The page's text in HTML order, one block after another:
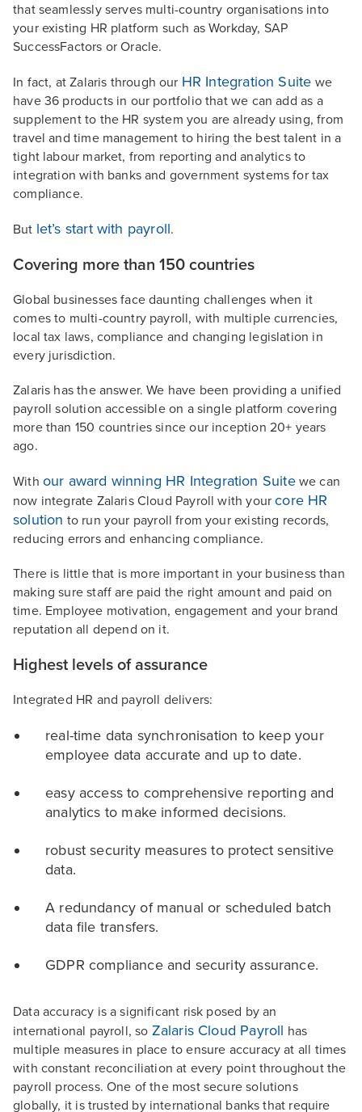
that seamlessly serves multi-country organisations into
your existing HR platform such as Workday, SAP
SuccessFactors or Oracle.
In fact, at Zalaris through our HR Integration Suite we
have 36 products in our portfolio that we can add as a
supplement to the HR system you are already using, from
travel and time management to hiring the best talent in a
tight labour market, from reporting and analytics to
integration with banks and government systems for tax
compliance.
But let’s start with payroll.
Covering more than 150 countries
Global businesses face daunting challenges when it
comes to multi-country payroll, with multiple currencies,
local tax laws, compliance and changing legislation in
every jurisdiction.
Zalaris has the answer. We have been providing a unified
payroll solution accessible on a single platform covering
more than 150 countries since our inception 20+ years
ago.
With our award winning HR Integration Suitewe can
now integrate Zalaris Cloud Payroll with yourcore HR
solution to run your payroll from your existing records,
reducing errors and enhancing compliance.
There is little that is more important in your business than
making sure staff are paid the right amount and paid on
time. Employee motivation, engagement and your brand
reputation all depend on it.
Highest levels of assurance
Integrated HR and payroll delivers:
real-time data synchronisation to keep your
employee data accurate and up to date.
easy access to comprehensive reporting and
analytics to make informed decisions.
robust security measures to protect sensitive
data.
A redundancy of manual or scheduled batch
data file transfers.
GDPR compliance and security assurance.
Data accuracy is a significant risk posed by an
international payroll, so Zalaris Cloud Payroll has
multiple measures in place to ensure accuracy at all times
with constant reconciliation at every point throughout the
payroll process. One of the most secure solutions
globally, it is trusted by international banks that require